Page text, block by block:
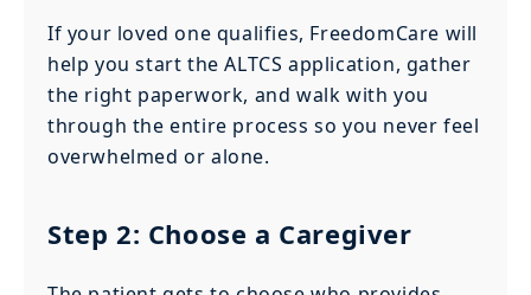
If your loved one qualifies, FreedomCare will
help you start the ALTCS application, gather
the right paperwork, and walk with you
through the entire process so you never feel
overwhelmed or alone.
Step 2: Choose a Caregiver